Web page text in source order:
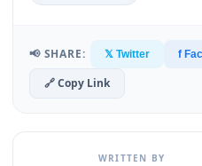
📢 SHARE: 𝕏 Twitter f
🔗 Copy Link
WRITTEN BY